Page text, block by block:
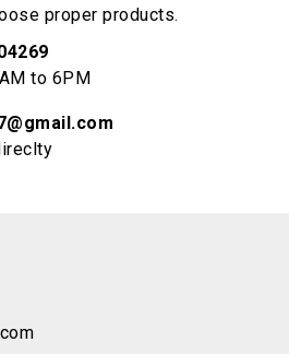
proper products.
to 6PM